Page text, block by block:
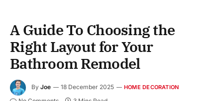
A Guide To Choosing the
Right Layout for Your
Bathroom Remodel
By Joe 18 December 2025 HOME DECORATION